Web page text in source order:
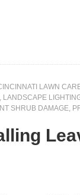
LAWN
, LANDSCAPE
SHRUB DAMAGE,